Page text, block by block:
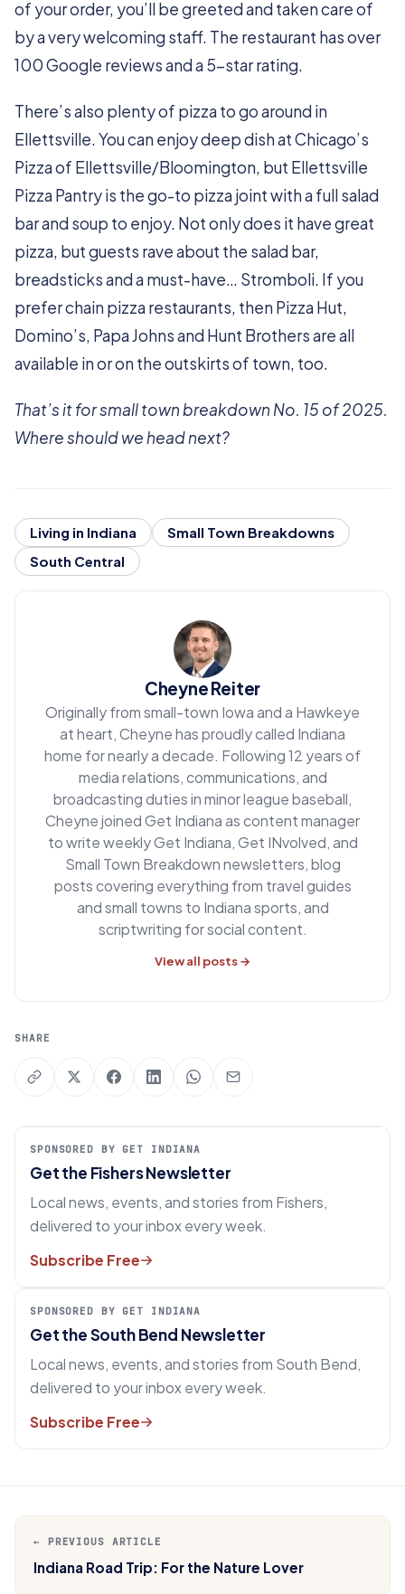
of your order, you’ll be greeted and taken care of
by a very welcoming staff. The restaurant has over
100 Google reviews and a 5-star rating.
There’s also plenty of pizza to go around in
Ellettsville. You can enjoy deep dish at Chicago’s
Pizza of Ellettsville/Bloomington, but Ellettsville
Pizza Pantry is the go-to pizza joint with a full salad
bar and soup to enjoy. Not only does it have great
pizza, but guests rave about the salad bar,
breadsticks and a must-have… Stromboli. If you
prefer chain pizza restaurants, then Pizza Hut,
Domino’s, Papa Johns and Hunt Brothers are all
available in or on the outskirts of town, too.
That’s it for small town breakdown No. 15 of 2025.
Where should we head next?
Living in Indiana
Small Town Breakdowns
South Central
Cheyne Reiter
Originally from small-town Iowa and a Hawkeye
at heart, Cheyne has proudly called Indiana
home for nearly a decade. Following 12 years of
media relations, communications, and
broadcasting duties in minor league baseball,
Cheyne joined Get Indiana as content manager
to write weekly Get Indiana, Get INvolved, and
Small Town Breakdown newsletters, blog
posts covering everything from travel guides
and small towns to Indiana sports, and
scriptwriting for social content.
View all posts →
SHARE
SPONSORED BY GET INDIANA
Get the Fishers Newsletter
Local news, events, and stories from Fishers,
delivered to your inbox every week.
Subscribe Free
SPONSORED BY GET INDIANA
Get the South Bend Newsletter
Local news, events, and stories from South Bend,
delivered to your inbox every week.
Subscribe Free
← PREVIOUS ARTICLE
Indiana Road Trip: For the Nature Lover